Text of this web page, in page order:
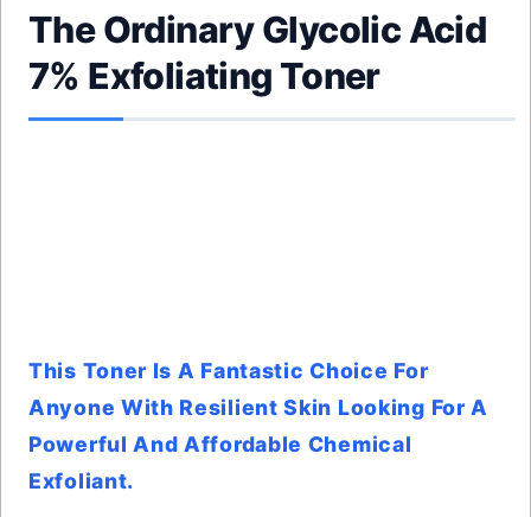
The Ordinary Glycolic Acid
7% Exfoliating Toner
This Toner Is A Fantastic Choice For
Anyone With Resilient Skin Looking For A
Powerful And Affordable Chemical
Exfoliant.